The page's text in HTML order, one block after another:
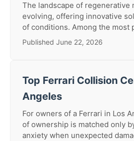
The landscape of regenerative
evolving, offering innovative
of conditions. Among the most
Published June 22, 2026
Top Ferrari Collision
Angeles
For owners of a Ferrari in Los
of ownership is matched only
anxiety when unexpected